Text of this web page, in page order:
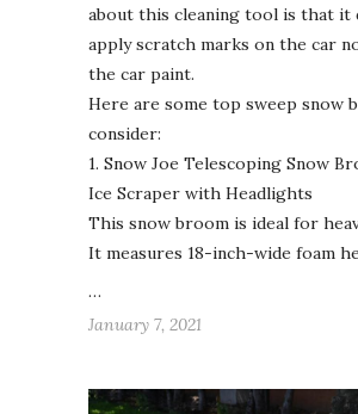
about this cleaning tool is that it
apply scratch marks on the car
the car paint.
Here are some top sweep snow
consider:
1. Snow Joe Telescoping Snow
Ice Scraper with Headlights
This snow broom is ideal for
It measures 18-inch-wide foam
…
January 7, 2021